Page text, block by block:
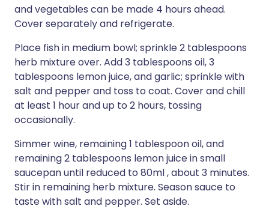
and vegetables can be made 4 hours ahead.
Cover separately and refrigerate.
Place fish in medium bowl; sprinkle 2 tablespoons
herb mixture over. Add 3 tablespoons oil, 3
tablespoons lemon juice, and garlic; sprinkle with
salt and pepper and toss to coat. Cover and chill
at least 1 hour and up to 2 hours, tossing
occasionally.
Simmer wine, remaining 1 tablespoon oil, and
remaining 2 tablespoons lemon juice in small
saucepan until reduced to 80ml , about 3 minutes.
Stir in remaining herb mixture. Season sauce to
taste with salt and pepper. Set aside.